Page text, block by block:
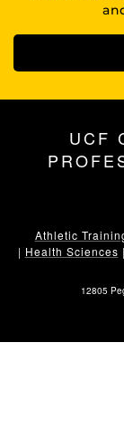
UCF
Athletic
| Health Sciences |
12805